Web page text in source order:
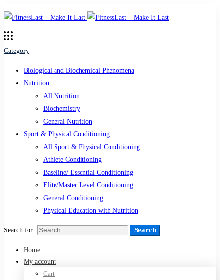
Category
Biological and Biochemical Phenomena
Nutrition
All Nutrition
Biochemistry
General Nutrition
Sport & Physical Conditioning
All Sport & Physical Conditioning
Athlete Conditioning
Baseline/ Essential Conditioning
Elite/Master Level Conditioning
General Conditioning
Physical Education with Nutrition
Search for: Search
Home
My account
Cart